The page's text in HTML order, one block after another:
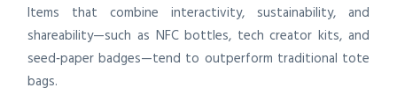
Items that combine interactivity, sustainability, and
shareability—such as NFC bottles, tech creator kits, and
seed‑paper badges—tend to outperform traditional tote
bags.